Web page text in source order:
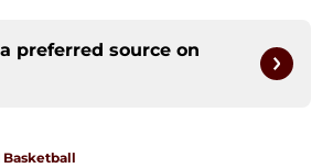
preferred source on
Basketball